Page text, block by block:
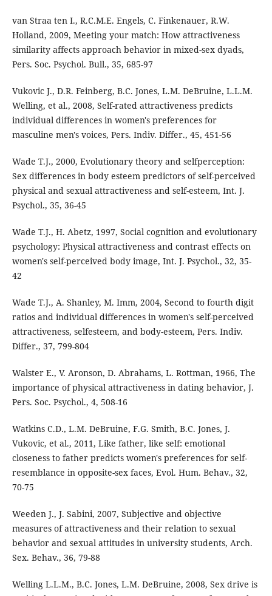
van Straa ten I., R.C.M.E. Engels, C. Finkenauer, R.W.
Holland, 2009, Meeting your match: How attractiveness
similarity affects approach behavior in mixed-sex dyads,
Pers. Soc. Psychol. Bull., 35, 685-97
Vukovic J., D.R. Feinberg, B.C. Jones, L.M. DeBruine, L.L.M.
Welling, et al., 2008, Self-rated attractiveness predicts
individual differences in women's preferences for
masculine men's voices, Pers. Indiv. Differ., 45, 451-56
Wade T.J., 2000, Evolutionary theory and selfperception:
Sex differences in body esteem predictors of self-perceived
physical and sexual attractiveness and self-esteem, Int. J.
Psychol., 35, 36-45
Wade T.J., H. Abetz, 1997, Social cognition and evolutionary
psychology: Physical attractiveness and contrast effects on
women's self-perceived body image, Int. J. Psychol., 32, 35-
42
Wade T.J., A. Shanley, M. Imm, 2004, Second to fourth digit
ratios and individual differences in women's self-perceived
attractiveness, selfesteem, and body-esteem, Pers. Indiv.
Differ., 37, 799-804
Walster E., V. Aronson, D. Abrahams, L. Rottman, 1966, The
importance of physical attractiveness in dating behavior, J.
Pers. Soc. Psychol., 4, 508-16
Watkins C.D., L.M. DeBruine, F.G. Smith, B.C. Jones, J.
Vukovic, et al., 2011, Like father, like self: emotional
closeness to father predicts women's preferences for self-
resemblance in opposite-sex faces, Evol. Hum. Behav., 32,
70-75
Weeden J., J. Sabini, 2007, Subjective and objective
measures of attractiveness and their relation to sexual
behavior and sexual attitudes in university students, Arch.
Sex. Behav., 36, 79-88
Welling L.L.M., B.C. Jones, L.M. DeBruine, 2008, Sex drive is